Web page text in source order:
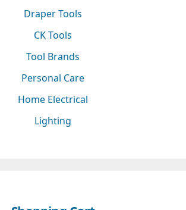
Draper Tools
CK Tools
Tool Brands
Personal Care
Home Electrical
Lighting